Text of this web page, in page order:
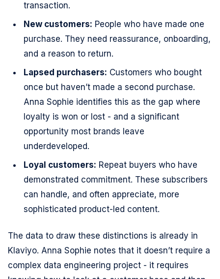
transaction.
New customers: People who have made one
purchase. They need reassurance, onboarding,
and a reason to return.
Lapsed purchasers: Customers who bought
once but haven’t made a second purchase.
Anna Sophie identifies this as the gap where
loyalty is won or lost - and a significant
opportunity most brands leave
underdeveloped.
Loyal customers: Repeat buyers who have
demonstrated commitment. These subscribers
can handle, and often appreciate, more
sophisticated product-led content.
The data to draw these distinctions is already in
Klaviyo. Anna Sophie notes that it doesn’t require a
complex data engineering project - it requires